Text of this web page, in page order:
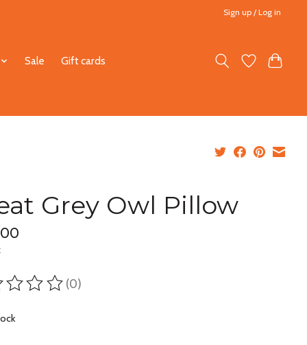
Sign up / Log in
Sale Gift cards
Grey Owl Pillow
of this product is
(0)